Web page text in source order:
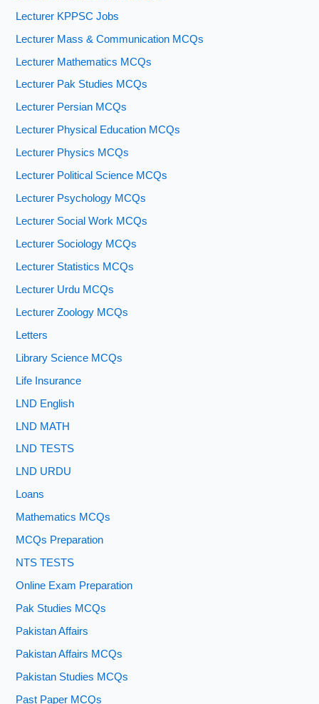
Lecturer KPPSC Jobs
Lecturer Mass & Communication MCQs
Lecturer Mathematics MCQs
Lecturer Pak Studies MCQs
Lecturer Persian MCQs
Lecturer Physical Education MCQs
Lecturer Physics MCQs
Lecturer Political Science MCQs
Lecturer Psychology MCQs
Lecturer Social Work MCQs
Lecturer Sociology MCQs
Lecturer Statistics MCQs
Lecturer Urdu MCQs
Lecturer Zoology MCQs
Letters
Library Science MCQs
Life Insurance
LND English
LND MATH
LND TESTS
LND URDU
Loans
Mathematics MCQs
MCQs Preparation
NTS TESTS
Online Exam Preparation
Pak Studies MCQs
Pakistan Affairs
Pakistan Affairs MCQs
Pakistan Studies MCQs
Past Paper MCQs